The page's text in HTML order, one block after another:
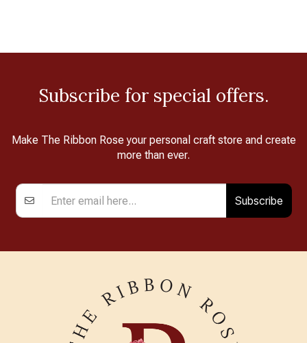
Subscribe for special offers.
Make The Ribbon Rose your personal craft store and create
more than ever.
Subscribe